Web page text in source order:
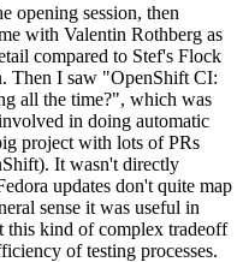
opening session, then
with Valentin Rothberg as
compared to Stef's Flock
Then I saw "OpenShift CI:
all the time?", which was
in doing automatic
project with lots of PRs
It wasn't directly
updates don't quite map
sense it was useful in
this kind of complex tradeoff
of testing processes.